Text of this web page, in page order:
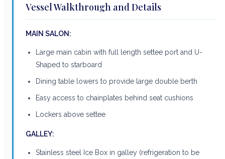
Vessel Walkthrough and Details
MAIN SALON:
Large main cabin with full length settee port and U-
Shaped to starboard
Dining table lowers to provide large double berth
Easy access to chainplates behind seat cushions
Lockers above settee
GALLEY:
Stainless steel Ice Box in galley (refrigeration to be